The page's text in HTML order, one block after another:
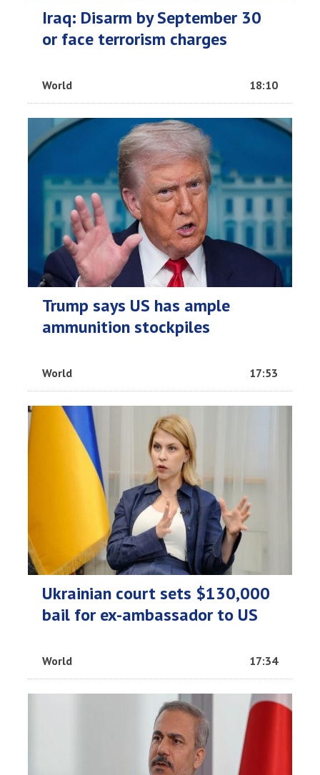
Iraq: Disarm by September 30
or face terrorism charges
World 18:10
Trump says US has ample
ammunition stockpiles
World 17:53
Ukrainian court sets $130,000
bail for ex-ambassador to US
World 17:34